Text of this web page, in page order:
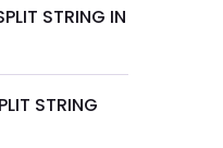
STRING IN
STRING